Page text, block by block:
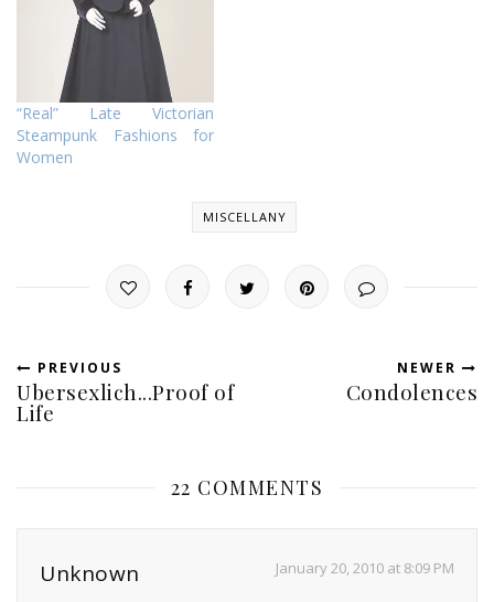
“Real” Late Victorian
Steampunk Fashions for
Women
MISCELLANY
PREVIOUS
Ubersexlich...Proof of
Life
NEWER
Condolences
22 COMMENTS
Unknown January 20, 2010 at 8:09 PM